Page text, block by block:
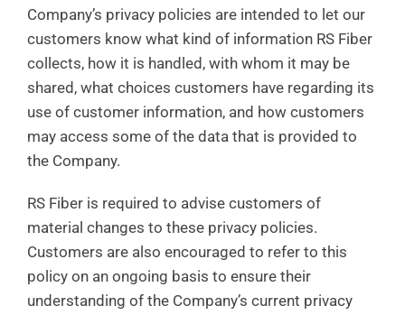
Company’s privacy policies are intended to let our
customers know what kind of information RS Fiber
collects, how it is handled, with whom it may be
shared, what choices customers have regarding its
use of customer information, and how customers
may access some of the data that is provided to
the Company.
RS Fiber is required to advise customers of
material changes to these privacy policies.
Customers are also encouraged to refer to this
policy on an ongoing basis to ensure their
understanding of the Company’s current privacy